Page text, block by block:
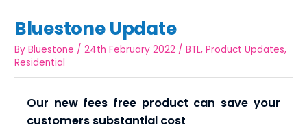
Bluestone Update
ByBluestone /24th February 2022 /BTL,Product Updates,
Residential
Our new fees free product can save your
customers substantial cost